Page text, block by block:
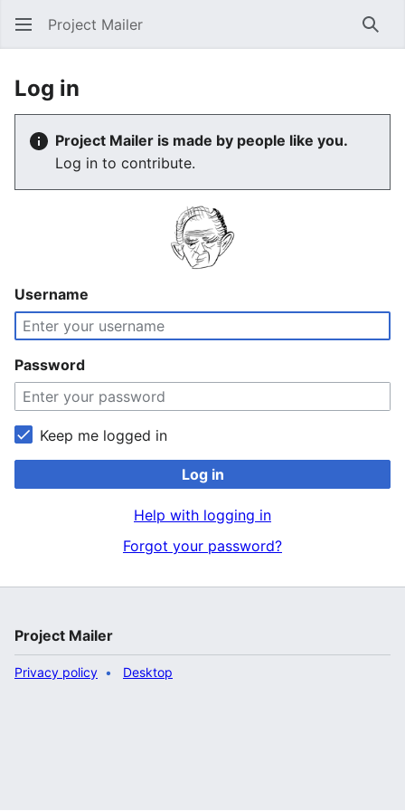
Project Mailer
Log in
Project Mailer is made by people like you.
Log in to contribute.
Username
Password
Keep me logged in
Log in
Help with logging in
Forgot your password?
Project Mailer
Privacy policy Desktop